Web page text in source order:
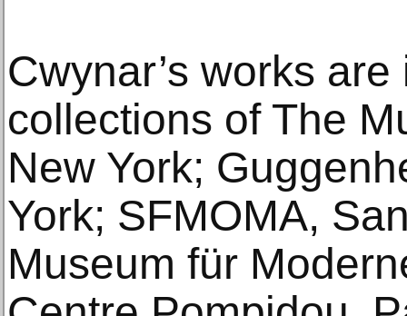
Cwynar’s works
collections of The
New York;
York; SFMOMA,
Museum für